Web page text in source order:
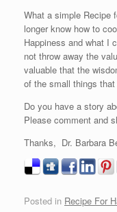
What a simple Recipe
longer know how to
Happiness and what I
not throw away the
valuable that the
of the small things
Do you have a story
Please comment and
Thanks, Dr. Barbara
Posted in Recipe For